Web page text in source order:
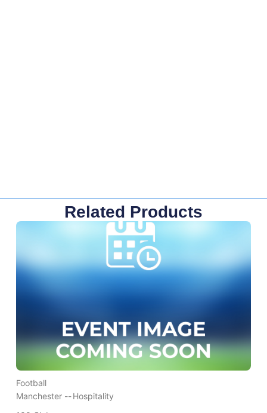
Related Products
Football
Manchester --Hospitality